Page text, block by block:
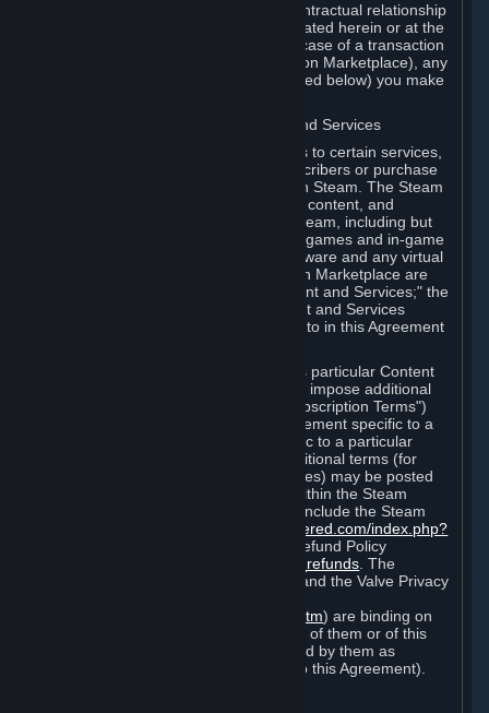
For any interaction with Steam your contractual relationship
is with Valve. Except as otherwise indicated herein or at the
time of the transaction (such as in the case of a transaction
with another Subscriber in a Subscription Marketplace), any
transactions for Subscriptions (as defined below) you make
B. Hardware, Subscriptions; Content and Services
As a Subscriber you may obtain access to certain services,
software and content available to Subscribers or purchase
certain Hardware (as defined below) on Steam. The Steam
client software and any other software, content, and
updates you download or access via Steam, including but
not limited to Valve or third-party video games and in-game
content, software associated with Hardware and any virtual
items you may acquire in a Subscription Marketplace are
referred to in this Agreement as "Content and Services;" the
rights to access and/or use any Content and Services
accessible through Steam are referred to in this Agreement
Each Subscription allows you to access particular Content
and Services. Some Subscriptions may impose additional
terms specific to that Subscription ("Subscription Terms")
(for example, an end user license agreement specific to a
particular game, or terms of use specific to a particular
product or feature of Steam). Also, additional terms (for
example, payment and billing procedures) may be posted
or within the Steam
service ("Rules of Use"). Rules of Use include the Steam
http://steampowered.com/index.php?
and the Steam Refund Policy
http://store.steampowered.com/steam_refunds . The
Subscription Terms, the Rules of Use, and the Valve Privacy
http://www.valvesoftware.com/privacy.htm) are binding on
you once you indicate your acceptance of them or of this
Agreement, or otherwise become bound by them as
described in Section 8 (Amendments to this Agreement).